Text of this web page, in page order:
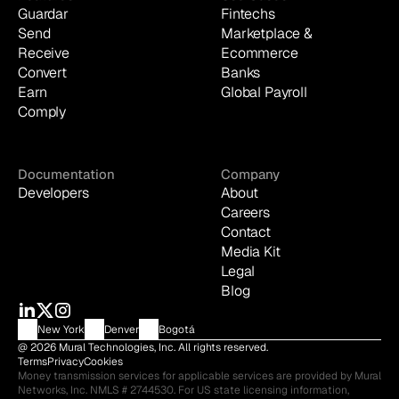
Guardar
Send
Receive
Convert
Earn
Comply
Fintechs
Marketplace &
Ecommerce
Banks
Global Payroll
Documentation
Developers
Company
About
Careers
Contact
Media Kit
Legal
Blog
New York Denver
Bogotá
@ 2026 Mural Technologies, Inc. All rights reserved.
TermsPrivacyCookies
Money transmission services for applicable services are provided by Mural
Networks, Inc. NMLS # 2744530. For US state licensing information,